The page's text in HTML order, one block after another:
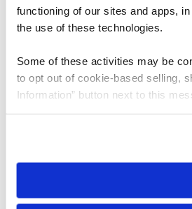
functioning of our sites and apps,
the use of these technologies.
Some of these activities may be
to opt out of cookie-based selling,
Information” button next to this
need to be set again.